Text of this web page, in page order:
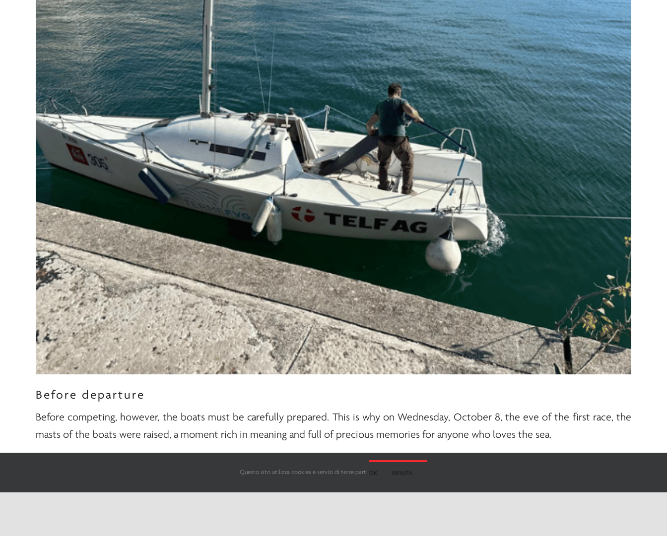
Before departure
Before competing, however, the boats must be carefully prepared. This is why on Wednesday, October 8, the eve of the first race, the
masts of the boats were raised, a moment rich in meaning and full of precious memories for anyone who loves the sea.
In every sailboat, the mast literally represents the backbone of the vessel. It doesn’t just support the sails, but transmits the power of
Questo sito utilizza cookies e servizi di terze parti.OK RIFIUTA